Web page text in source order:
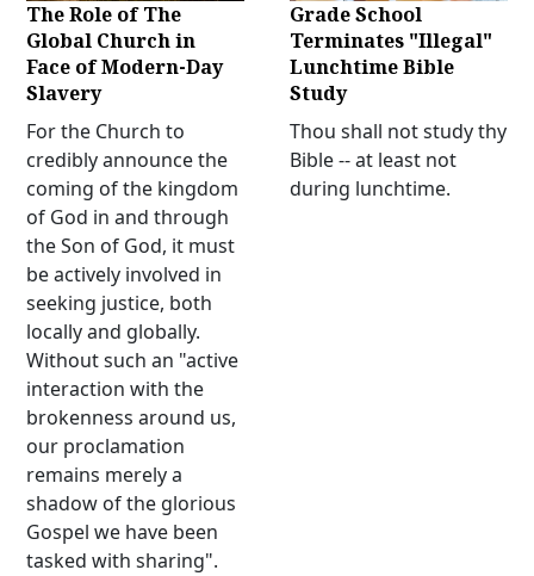
The Role of The
Global Church in
Face of Modern-Day
Slavery
For the Church to
credibly announce the
coming of the kingdom
of God in and through
the Son of God, it must
be actively involved in
seeking justice, both
locally and globally.
Without such an "active
interaction with the
brokenness around us,
our proclamation
remains merely a
shadow of the glorious
Gospel we have been
tasked with sharing".
Grade School
Terminates "Illegal"
Lunchtime Bible
Study
Thou shall not study thy
Bible -- at least not
during lunchtime.